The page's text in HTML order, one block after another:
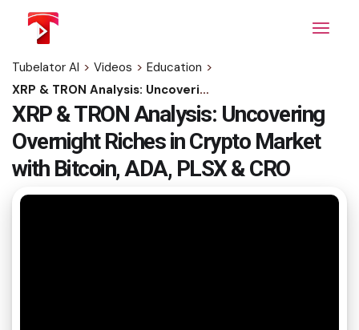
content
Tubelator AI > Videos > Education >
XRP & TRON Analysis: Uncovering Overnight Riches in Crypto Market with Bitcoin, ADA, PLSX & CRO
XRP & TRON Analysis: Uncovering
Overnight Riches in Crypto Market
with Bitcoin, ADA, PLSX & CRO